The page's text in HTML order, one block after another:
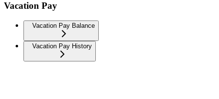
Vacation Pay
Vacation Pay Balance
Vacation Pay History